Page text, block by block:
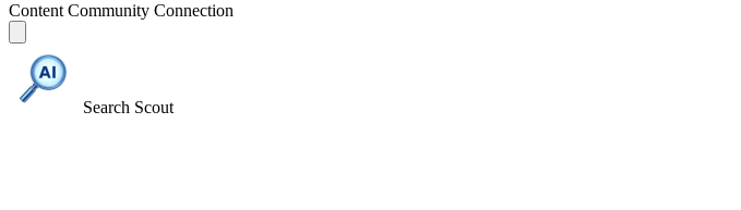
Content Community Connection
Search Scout